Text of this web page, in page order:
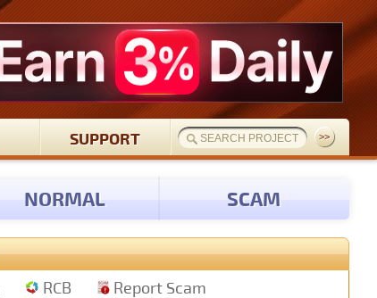
SUPPORT
NORMAL SCAM
RCB Report Scam